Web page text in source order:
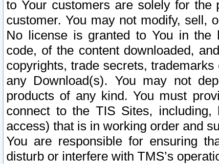
to Your customers are solely for the
customer. You may not modify, sell,
No license is granted to You in the
code, of the content downloaded,
copyrights, trade secrets,
any Download(s). You may not
products of any kind. You must
connect to the TIS Sites,
access) that is in working order and
You are responsible for ensuring
disturb or interfere with TMS’s